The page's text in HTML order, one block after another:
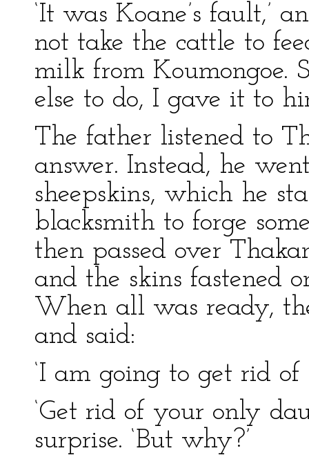
‘It was Koane’s fault,’
not take the cattle to
milk from Koumongoe.
else to do, I gave it to
The father listened to
answer. Instead, he
sheepskins, which he
blacksmith to forge
then passed over
and the skins fastened
When all was ready,
and said:
‘I am going to get rid of
‘Get rid of your only
surprise. ‘But why?’